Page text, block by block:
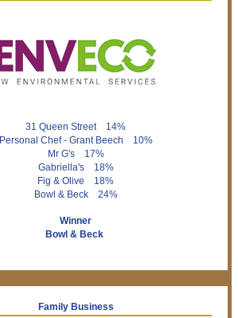
31 Queen Street 14%
Personal Chef - Grant Beech 10%
Mr G's 17%
Gabriella's 18%
Fig & Olive 18%
Bowl & Beck 24%
Winner
Bowl & Beck
Family Business